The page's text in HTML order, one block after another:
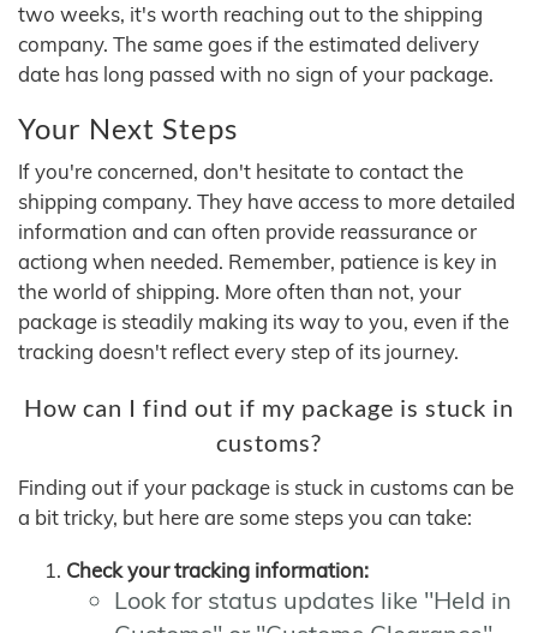
two weeks, it's worth reaching out to the shipping
company. The same goes if the estimated delivery
date has long passed with no sign of your package.
Your Next Steps
If you're concerned, don't hesitate to contact the
shipping company. They have access to more detailed
information and can often provide reassurance or
actiong when needed. Remember, patience is key in
the world of shipping. More often than not, your
package is steadily making its way to you, even if the
tracking doesn't reflect every step of its journey.
How can I find out if my package is stuck in
customs?
Finding out if your package is stuck in customs can be
a bit tricky, but here are some steps you can take:
Check your tracking information:
Look for status updates like "Held in